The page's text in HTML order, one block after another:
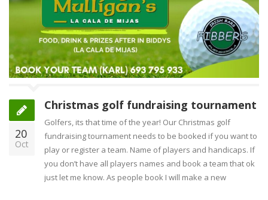
20
Oct
Christmas golf fundraising tournament
Golfers, its that time of the year! Our Christmas golf
fundraising tournament needs to be booked if you want to
play or register a team. Name of players and handicaps. If
you don’t have all players names and book a team that ok
just let me know. As people book I will make a new